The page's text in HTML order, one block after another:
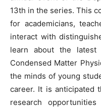
13th in the series. This
for academicians,
interact with
learn about the
Condensed Matter
the minds of young
career. It is anticipated
research